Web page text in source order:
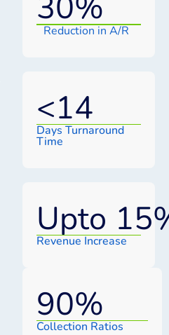
Reduction in A/R
<14
Days Turnaround
Time
Upto 15
Revenue Increase
90%
Collection Ratios